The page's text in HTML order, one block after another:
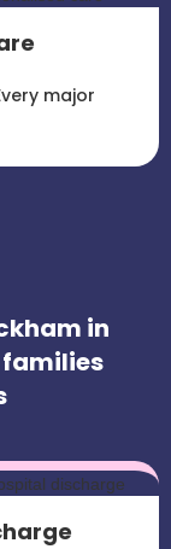
major
in
families